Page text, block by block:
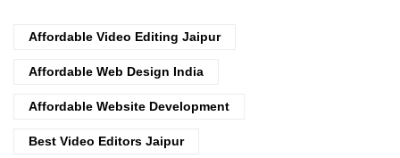
Affordable Video Editing Jaipur
Affordable Web Design India
Affordable Website Development
Best Video Editors Jaipur